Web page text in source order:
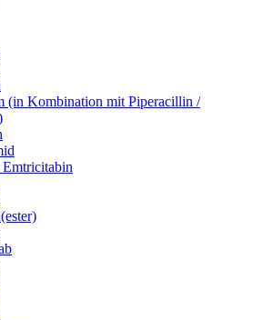
(in Kombination mit Piperacillin /